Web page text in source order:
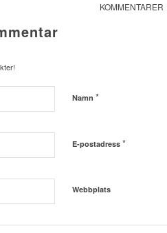
KOMMENTARER
Namn *
E-postadress *
Webbplats